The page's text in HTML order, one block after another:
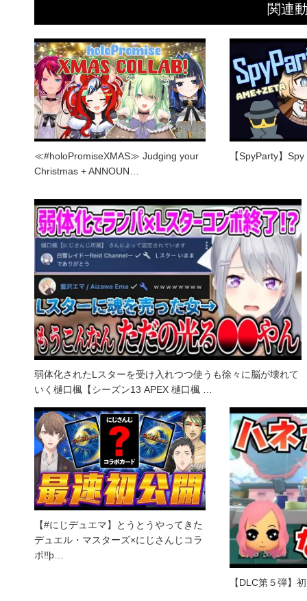
関連
≪#holoPromiseXMAS≫ Judging your
Christmas + ANNOUN…
【SpyParty】
弱体化されたLスターを受け入れつつ使うも徐々に脳が壊れて
いく樋口楓【シーズン13 APEX 樋口楓 …
【#にじデュエマ】とうとうやってきた
デュエル・マスターズ×にじさんじコラ
ボ‼þ…
【DLC第５弾】